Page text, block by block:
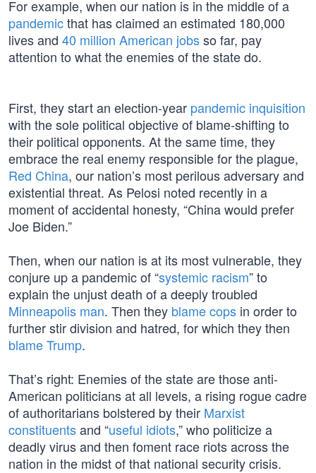
For example, when our nation is in the middle of a
pandemicthat has claimed an estimated 180,000
lives and 40 million American jobsso far, pay
attention to what the enemies of the state do.
First, they start an election-year pandemic inquisition
with the sole political objective of blame-shifting to
their political opponents. At the same time, they
embrace the real enemy responsible for the plague,
Red China, our nation’s most perilous adversary and
existential threat. As Pelosi noted recently in a
moment of accidental honesty, “China would prefer
Joe Biden.”
Then, when our nation is at its most vulnerable, they
conjure up a pandemic of “systemic racism” to
explain the unjust death of a deeply troubled
Minneapolis man. Then they blame cops in order to
further stir division and hatred, for which they then
blame Trump.
That’s right: Enemies of the state are those anti-
American politicians at all levels, a rising rogue cadre
of authoritarians bolstered by their Marxist
constituentsand “useful idiots,” who politicize a
deadly virus and then foment race riots across the
nation in the midst of that national security crisis.